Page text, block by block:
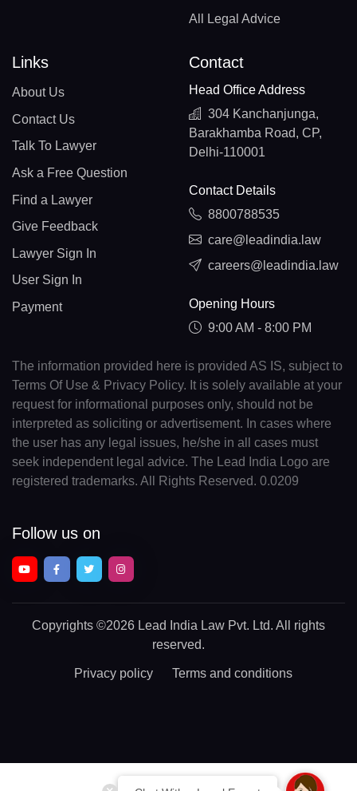
All Legal Advice
Links
About Us
Contact Us
Talk To Lawyer
Ask a Free Question
Find a Lawyer
Give Feedback
Lawyer Sign In
User Sign In
Payment
Contact
Head Office Address
304 Kanchanjunga,
Barakhamba Road, CP,
Delhi-110001
Contact Details
8800788535
care@leadindia.law
careers@leadindia.law
Opening Hours
9:00 AM - 8:00 PM
The information provided here is provided AS IS, subject to
Terms Of Use & Privacy Policy. It is solely available at your
request for informational purposes only, should not be
interpreted as soliciting or advertisement. In cases where
the user has any legal issues, he/she in all cases must
seek independent legal advice. The Lead India Logo are
registered trademarks. All Rights Reserved. 0.0209
Follow us on
Copyrights ©2026 Lead India Law Pvt. Ltd. All rights
reserved.
Privacy policy Terms and conditions